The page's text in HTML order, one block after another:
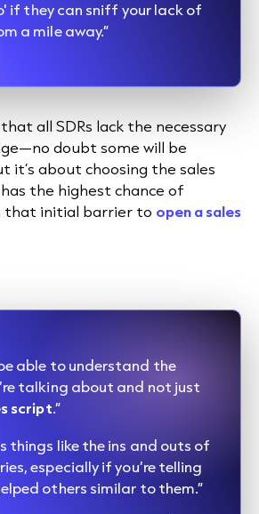
if they can sniff your lack of
a mile away.”
all SDRs lack the necessary
doubt some will be
it’s about choosing the sales
the highest chance of
that initial barrier to open a sales
able to understand the
talking about and not just
script.”
things like the ins and outs of
especially if you’re telling
others similar to them.”